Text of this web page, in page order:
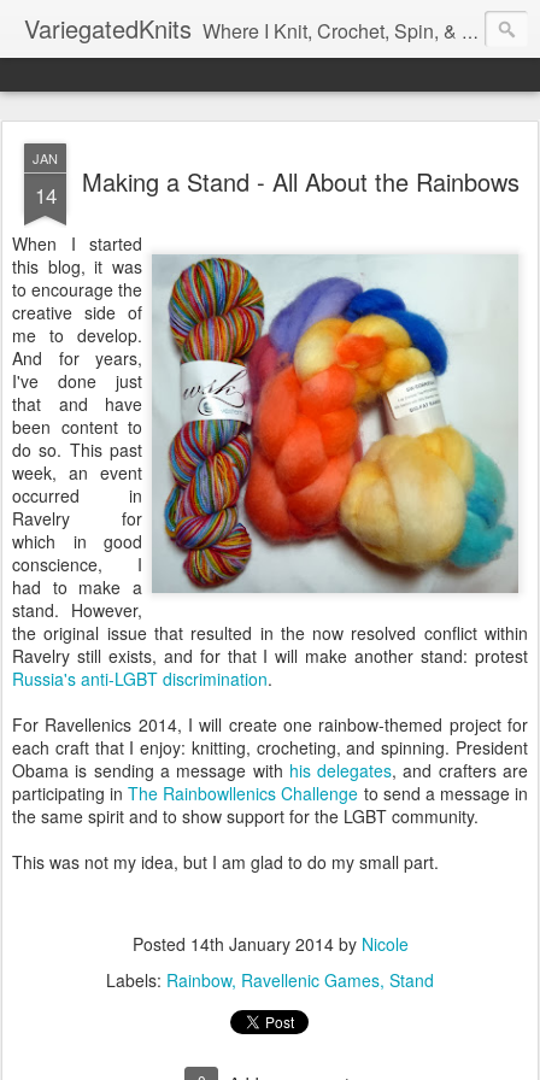
VariegatedKnits Where I Knit, Crochet, Spin, & Sew with as Many Colors as I Can
JAN
14 Making a Stand - All About the Rainbows
When I started
this blog, it was
to encourage the
creative side of
me to develop.
And for years,
I've done just
that and have
been content to
do so. This past
week, an event
occurred in
Ravelry for
which in good
conscience, I
had to make a
stand. However,
the original issue that resulted in the now resolved conflict within
Ravelry still exists, and for that I will make another stand: protest
Russia's anti-LGBT discrimination.
For Ravellenics 2014, I will create one rainbow-themed project for
each craft that I enjoy: knitting, crocheting, and spinning. President
Obama is sending a message with his delegates, and crafters are
participating inThe Rainbowllenics Challenge to send a message in
the same spirit and to show support for the LGBT community.
This was not my idea, but I am glad to do my small part.
Posted 14th January 2014by Nicole
Labels: Rainbow Ravellenic Games Stand